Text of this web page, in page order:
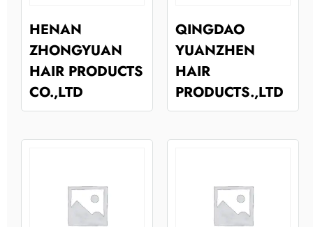
HENAN
ZHONGYUAN
HAIR PRODUCTS
CO.,LTD
QINGDAO
YUANZHEN
HAIR
PRODUCTS.,LTD